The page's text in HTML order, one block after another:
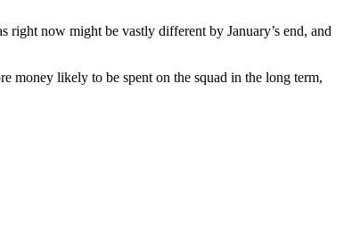
right now might be vastly different by January’s end, and
money likely to be spent on the squad in the long term,